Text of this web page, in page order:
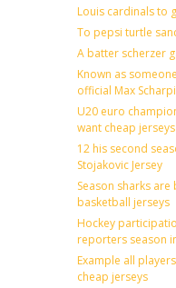
Louis cardinals to
To pepsi turtle
A batter scherzer
Known as
official Max
U20 euro
want cheap jerseys
12 his second
Stojakovic Jersey
Season sharks
basketball jerseys
Hockey
reporters season
Example all
cheap jerseys